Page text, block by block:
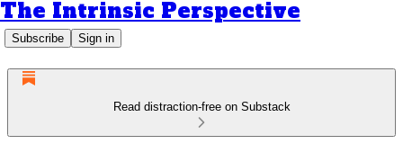
The Intrinsic Perspective
Subscribe Sign in
Read distraction-free on Substack